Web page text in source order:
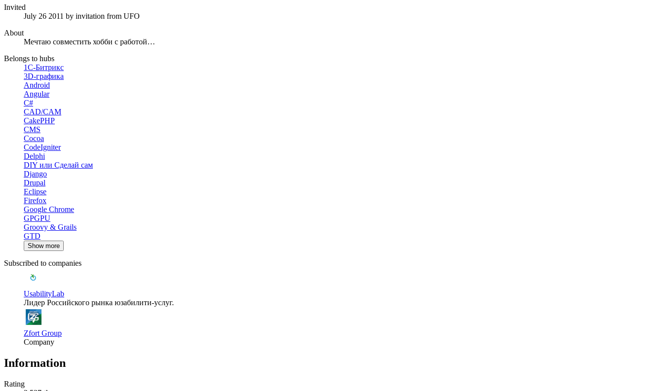
Invited
July 26 2011 by invitation from UFO
About
Мечтаю совместить хобби с работой…
Belongs to hubs
1С-Битрикс
3D-графика
Android
Angular
C#
CAD/CAM
CakePHP
CMS
Cocoa
CodeIgniter
Delphi
DIY или Сделай сам
Django
Drupal
Eclipse
Firefox
Google Chrome
GPGPU
Groovy & Grails
GTD
Show more
Subscribed to companies
UsabilityLab
Лидер Российского рынка юзабилити-услуг.
Zfort Group
Company
Information
Rating